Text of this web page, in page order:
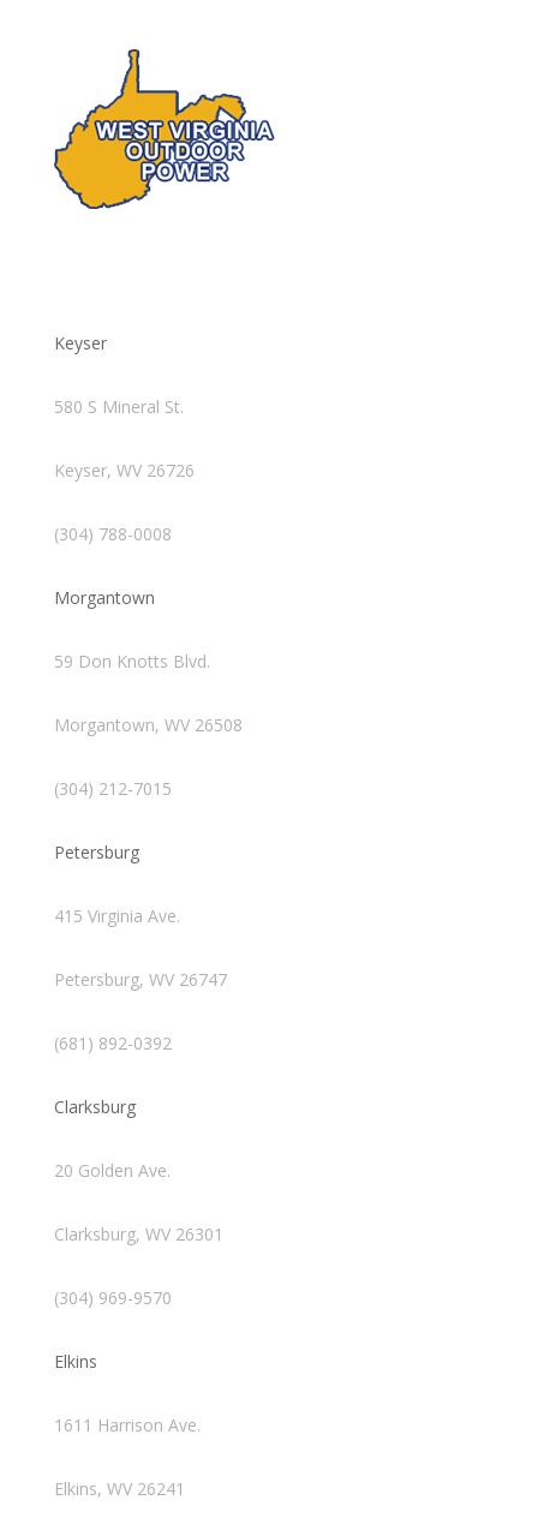
Keyser
580 S Mineral St.
Keyser, WV 26726
(304) 788-0008
Morgantown
59 Don Knotts Blvd.
Morgantown, WV 26508
(304) 212-7015
Petersburg
415 Virginia Ave.
Petersburg, WV 26747
(681) 892-0392
Clarksburg
20 Golden Ave.
Clarksburg, WV 26301
(304) 969-9570
Elkins
1611 Harrison Ave.
Elkins, WV 26241